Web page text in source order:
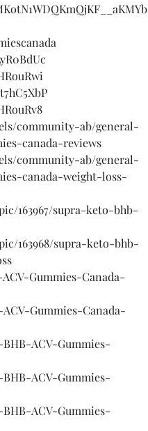
community-ab/general-
canada-reviews
community-ab/general-
canada-weight-loss-
163967/supra-keto-bhb-
163968/supra-keto-bhb-
Gummies-Canada-
Gummies-Canada-
ACV-Gummies-
ACV-Gummies-
ACV-Gummies-